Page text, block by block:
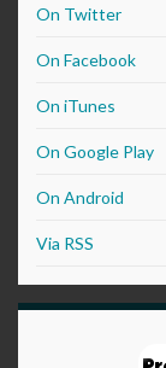
On Twitter
On Facebook
On iTunes
On Google Play
On Android
Via RSS